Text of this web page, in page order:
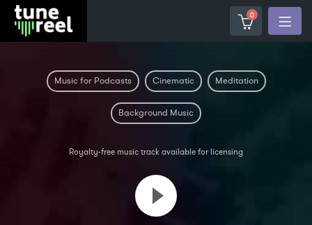
0
Music for Podcasts Cinematic Meditation
Background Music
Royalty-free music track available for licensing